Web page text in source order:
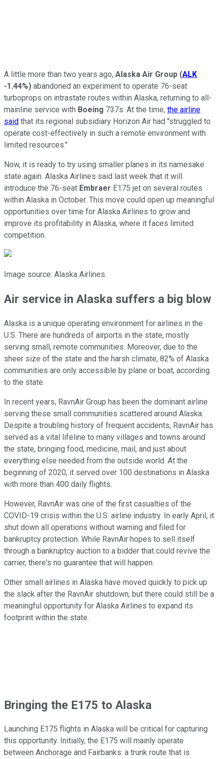
A little more than two years ago, Alaska Air Group (ALK
-1.44%) abandoned an experiment to operate 76-seat
turboprops on intrastate routes within Alaska, returning to all-
mainline service with Boeing 737s. At the time, the airline
said that its regional subsidiary Horizon Air had "struggled to
operate cost-effectively in such a remote environment with
limited resources."
Now, it is ready to try using smaller planes in its namesake
state again. Alaska Airlines said last week that it will
introduce the 76-seat Embraer E175 jet on several routes
within Alaska in October. This move could open up meaningful
opportunities over time for Alaska Airlines to grow and
improve its profitability in Alaska, where it faces limited
competition.
Image source: Alaska Airlines.
Air service in Alaska suffers a big blow
Alaska is a unique operating environment for airlines in the
U.S. There are hundreds of airports in the state, mostly
serving small, remote communities. Moreover, due to the
sheer size of the state and the harsh climate, 82% of Alaska
communities are only accessible by plane or boat, according
to the state.
In recent years, RavnAir Group has been the dominant airline
serving these small communities scattered around Alaska.
Despite a troubling history of frequent accidents, RavnAir has
served as a vital lifeline to many villages and towns around
the state, bringing food, medicine, mail, and just about
everything else needed from the outside world. At the
beginning of 2020, it served over 100 destinations in Alaska
with more than 400 daily flights.
However, RavnAir was one of the first casualties of the
COVID-19 crisis within the U.S. airline industry. In early April, it
shut down all operations without warning and filed for
bankruptcy protection. While RavnAir hopes to sell itself
through a bankruptcy auction to a bidder that could revive the
carrier, there's no guarantee that will happen.
Other small airlines in Alaska have moved quickly to pick up
the slack after the RavnAir shutdown, but there could still be a
meaningful opportunity for Alaska Airlines to expand its
footprint within the state.
Bringing the E175 to Alaska
Launching E175 flights in Alaska will be critical for capturing
this opportunity. Initially, the E175 will mainly operate
between Anchorage and Fairbanks: a trunk route that is